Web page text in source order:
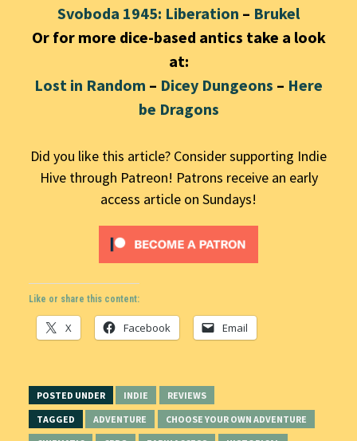
Svoboda 1945: Liberation – Brukel
Or for more dice-based antics take a look
at:
Lost in Random – Dicey Dungeons – Here
be Dragons
Did you like this article? Consider supporting Indie
Hive through Patreon! Patrons receive an early
access article on Sundays!
Like or share this content:
X Facebook Email
POSTED UNDER INDIE
REVIEWS
TAGGED
ADVENTURE
CHOOSE YOUR OWN ADVENTURE